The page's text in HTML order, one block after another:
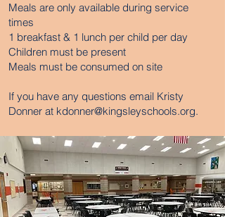
Meals are only available during service
times
1 breakfast & 1 lunch per child per day
Children must be present
Meals must be consumed on site
If you have any questions email Kristy
Donner at kdonner@kingsleyschools.org.